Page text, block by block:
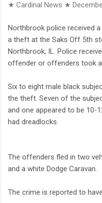
★ Cardinal News ★
Northbrook police received
a theft at the Saks Off 5th
Northbrook, IL. Police
offender or offenders took a
Six to eight male black
the theft. Seven of the
and one appeared to be 10-
had dreadlocks.
The offenders fled in two
and a white Dodge Caravan.
The crime is reported to